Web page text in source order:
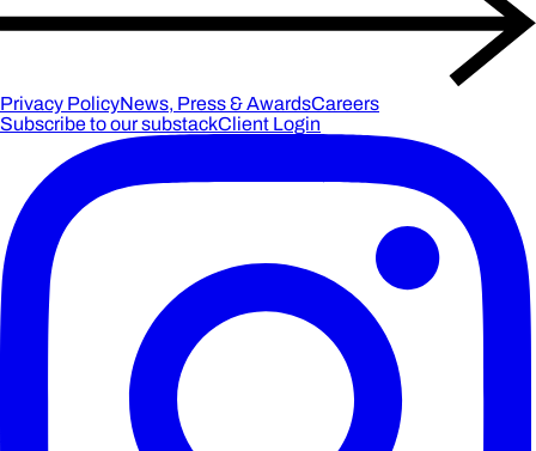
Privacy PolicyNews, Press & AwardsCareers
Subscribe to our substackClient Login